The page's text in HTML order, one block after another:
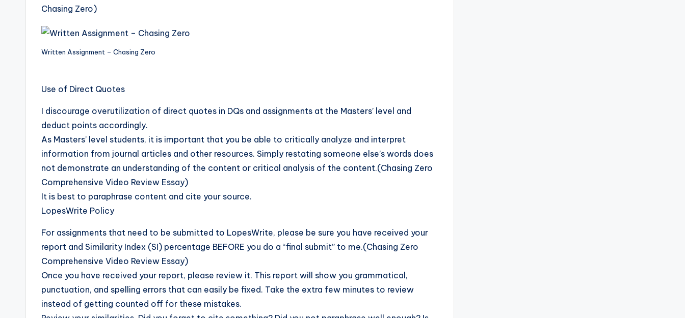
Chasing Zero)
Written Assignment – Chasing Zero
Use of Direct Quotes
I discourage overutilization of direct quotes in DQs and assignments at the Masters’ level and
deduct points accordingly.
As Masters’ level students, it is important that you be able to critically analyze and interpret
information from journal articles and other resources. Simply restating someone else’s words does
not demonstrate an understanding of the content or critical analysis of the content.(Chasing Zero
Comprehensive Video Review Essay)
It is best to paraphrase content and cite your source.
LopesWrite Policy
For assignments that need to be submitted to LopesWrite, please be sure you have received your
report and Similarity Index (SI) percentage BEFORE you do a “final submit” to me.(Chasing Zero
Comprehensive Video Review Essay)
Once you have received your report, please review it. This report will show you grammatical,
punctuation, and spelling errors that can easily be fixed. Take the extra few minutes to review
instead of getting counted off for these mistakes.